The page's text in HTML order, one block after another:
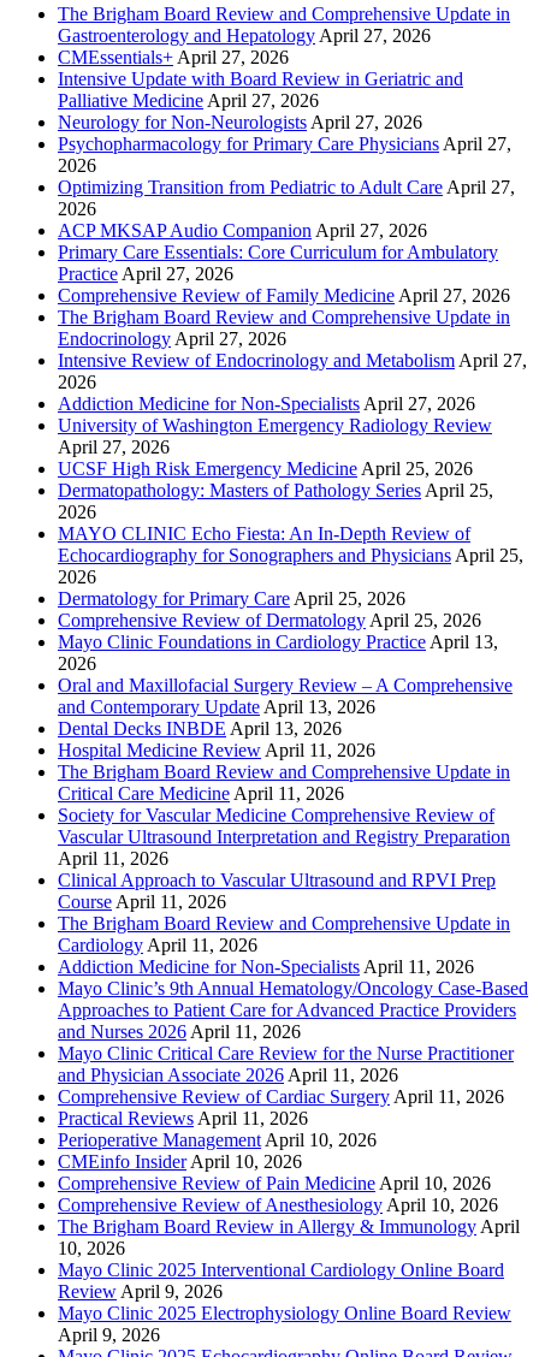
The Brigham Board Review and Comprehensive Update in
Gastroenterology and Hepatology April 27, 2026
CMEssentials+ April 27, 2026
Intensive Update with Board Review in Geriatric and
Palliative Medicine April 27, 2026
Neurology for Non-Neurologists April 27, 2026
Psychopharmacology for Primary Care Physicians April 27,
2026
Optimizing Transition from Pediatric to Adult Care April 27,
2026
ACP MKSAP Audio Companion April 27, 2026
Primary Care Essentials: Core Curriculum for Ambulatory
Practice April 27, 2026
Comprehensive Review of Family Medicine April 27, 2026
The Brigham Board Review and Comprehensive Update in
Endocrinology April 27, 2026
Intensive Review of Endocrinology and Metabolism April 27,
2026
Addiction Medicine for Non-Specialists April 27, 2026
University of Washington Emergency Radiology Review
April 27, 2026
UCSF High Risk Emergency Medicine April 25, 2026
Dermatopathology: Masters of Pathology Series April 25,
2026
MAYO CLINIC Echo Fiesta: An In-Depth Review of
Echocardiography for Sonographers and Physicians April 25,
2026
Dermatology for Primary Care April 25, 2026
Comprehensive Review of Dermatology April 25, 2026
Mayo Clinic Foundations in Cardiology Practice April 13,
2026
Oral and Maxillofacial Surgery Review – A Comprehensive
and Contemporary Update April 13, 2026
Dental Decks INBDE April 13, 2026
Hospital Medicine Review April 11, 2026
The Brigham Board Review and Comprehensive Update in
Critical Care Medicine April 11, 2026
Society for Vascular Medicine Comprehensive Review of
Vascular Ultrasound Interpretation and Registry Preparation
April 11, 2026
Clinical Approach to Vascular Ultrasound and RPVI Prep
Course April 11, 2026
The Brigham Board Review and Comprehensive Update in
Cardiology April 11, 2026
Addiction Medicine for Non-Specialists April 11, 2026
Mayo Clinic’s 9th Annual Hematology/Oncology Case-Based
Approaches to Patient Care for Advanced Practice Providers
and Nurses 2026 April 11, 2026
Mayo Clinic Critical Care Review for the Nurse Practitioner
and Physician Associate 2026 April 11, 2026
Comprehensive Review of Cardiac Surgery April 11, 2026
Practical Reviews April 11, 2026
Perioperative Management April 10, 2026
CMEinfo Insider April 10, 2026
Comprehensive Review of Pain Medicine April 10, 2026
Comprehensive Review of Anesthesiology April 10, 2026
The Brigham Board Review in Allergy & Immunology April
10, 2026
Mayo Clinic 2025 Interventional Cardiology Online Board
Review April 9, 2026
Mayo Clinic 2025 Electrophysiology Online Board Review
April 9, 2026